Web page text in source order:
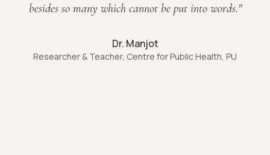
besides so many which cannot be put into words."
Dr. Manjot
Researcher & Teacher, Centre for Public Health, PU